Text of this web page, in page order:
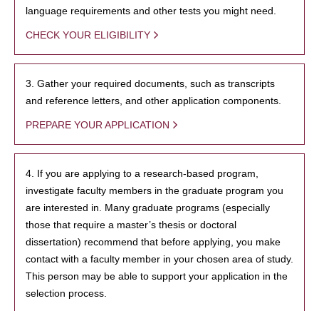
language requirements and other tests you might need.
CHECK YOUR ELIGIBILITY
3. Gather your required documents, such as transcripts
and reference letters, and other application components.
PREPARE YOUR APPLICATION
4. If you are applying to a research-based program,
investigate faculty members in the graduate program you
are interested in. Many graduate programs (especially
those that require a master’s thesis or doctoral
dissertation) recommend that before applying, you make
contact with a faculty member in your chosen area of study.
This person may be able to support your application in the
selection process.